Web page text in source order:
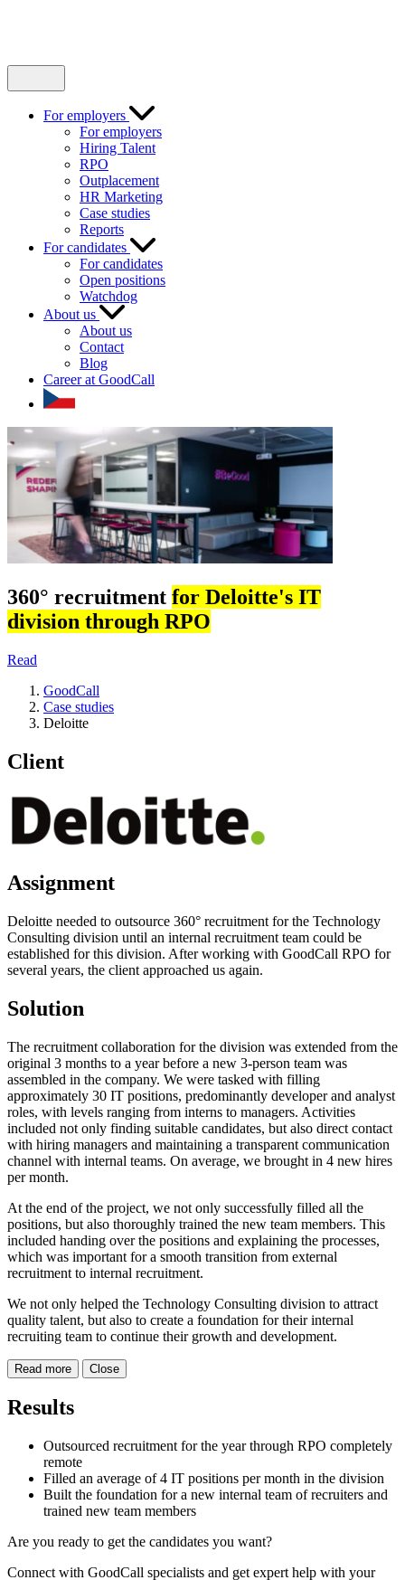
For employers
For employers
Hiring Talent
RPO
Outplacement
HR Marketing
Case studies
Reports
For candidates
For candidates
Open positions
Watchdog
About us
About us
Contact
Blog
Career at GoodCall
360° recruitment for Deloitte's IT
division through RPO
Read
GoodCall
Case studies
Deloitte
Client
Assignment
Deloitte needed to outsource 360° recruitment for the Technology
Consulting division until an internal recruitment team could be
established for this division. After working with GoodCall RPO for
several years, the client approached us again.
Solution
The recruitment collaboration for the division was extended from the
original 3 months to a year before a new 3-person team was
assembled in the company. We were tasked with filling
approximately 30 IT positions, predominantly developer and analyst
roles, with levels ranging from interns to managers. Activities
included not only finding suitable candidates, but also direct contact
with hiring managers and maintaining a transparent communication
channel with internal teams. On average, we brought in 4 new hires
per month.
At the end of the project, we not only successfully filled all the
positions, but also thoroughly trained the new team members. This
included handing over the positions and explaining the processes,
which was important for a smooth transition from external
recruitment to internal recruitment.
We not only helped the Technology Consulting division to attract
quality talent, but also to create a foundation for their internal
recruiting team to continue their growth and development.
Read more Close
Results
Outsourced recruitment for the year through RPO completely
remote
Filled an average of 4 IT positions per month in the division
Built the foundation for a new internal team of recruiters and
trained new team members
Are you ready to get the candidates you want?
Connect with GoodCall specialists and get expert help with your